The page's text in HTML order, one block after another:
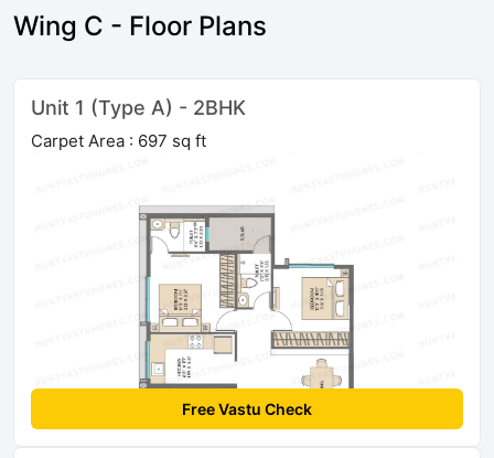
Wing C - Floor Plans
Unit 1 (Type A) - 2BHK
Carpet Area : 697 sq ft
Free Vastu Check